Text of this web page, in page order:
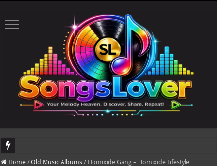
DJ Khaled's highly anticipated album, AALAM OF GOD, missed its planned
Home / Old Music Albums / Homixide Gang – Homixide Lifestyle